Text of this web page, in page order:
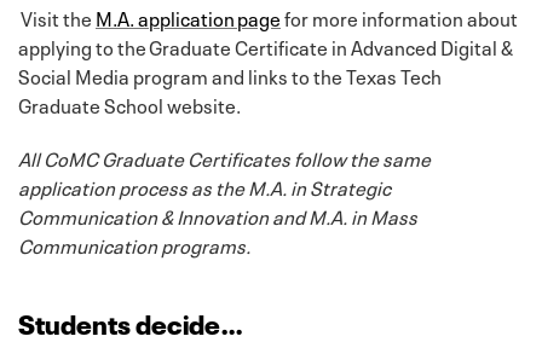
Visit the M.A. application pagefor more information about
applying to the Graduate Certificate in Advanced Digital &
Social Media program and links to the Texas Tech
Graduate School website.
All CoMC Graduate Certificates follow the same
application process as the M.A. in Strategic
Communication & Innovation and M.A. in Mass
Communication programs.
Students decide…